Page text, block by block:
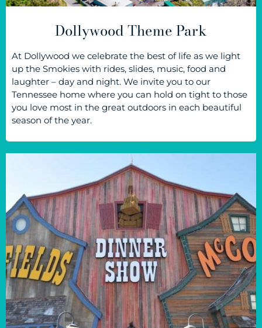
Dollywood Theme Park
At Dollywood we celebrate the best of life as we light
up the Smokies with rides, slides, music, food and
laughter – day and night. We invite you to our
Tennessee home where you can hold on tight to those
you love most in the great outdoors in each beautiful
season of the year.